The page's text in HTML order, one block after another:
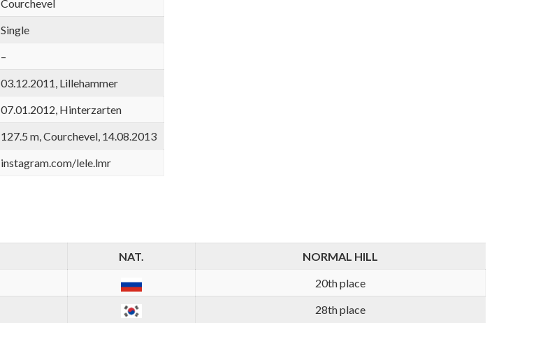
Courchevel
Single
–
03.12.2011, Lillehammer
07.01.2012, Hinterzarten
127.5 m, Courchevel, 14.08.2013
instagram.com/lele.lmr
NAT.
NORMAL HILL
20th place
28th place